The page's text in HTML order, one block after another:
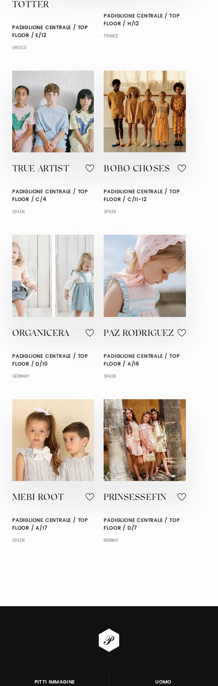
TOTTER
PADIGLIONE CENTRALE / TOP
FLOOR / E/12
GREECE
PADIGLIONE CENTRALE / TOP
FLOOR / H/12
FRANCE
TRUE ARTIST
PADIGLIONE CENTRALE / TOP
FLOOR / C/4
SPAIN
BOBO CHOSES
PADIGLIONE CENTRALE / TOP
FLOOR / C/11-12
SPAIN
ORGANICERA
PADIGLIONE CENTRALE / TOP
FLOOR / D/10
GERMANY
PAZ RODRIGUEZ
PADIGLIONE CENTRALE / TOP
FLOOR / A/16
SPAIN
MEBI ROOT
PADIGLIONE CENTRALE / TOP
FLOOR / A/17
SPAIN
PRINSESSEFIN
PADIGLIONE CENTRALE / TOP
FLOOR / D/7
NORWAY
PITTI IMMAGINE UOMO